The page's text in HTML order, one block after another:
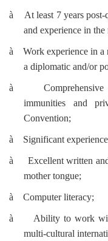
à
At least 7 years
and experience in
à
Work experience in
a diplomatic and/or
à
immunities and
Convention;
à Significant
à
Excellent written
mother tongue;
à Computer literacy;
à
Ability to work
multi-cultural